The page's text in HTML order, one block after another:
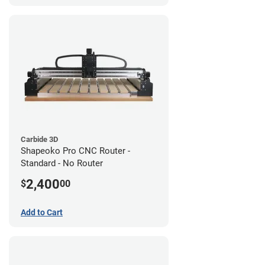
Carbide 3D
Shapeoko Pro CNC Router -
Standard - No Router
$2,40000
Add to Cart